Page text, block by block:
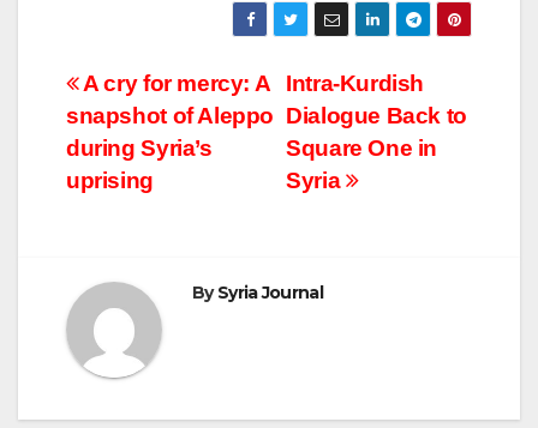
Post
navigation
Intra-Kurdish
Dialogue Back to
Square One in
Syria
A cry for mercy: A
snapshot of Aleppo
during Syria’s
uprising
BySyria Journal